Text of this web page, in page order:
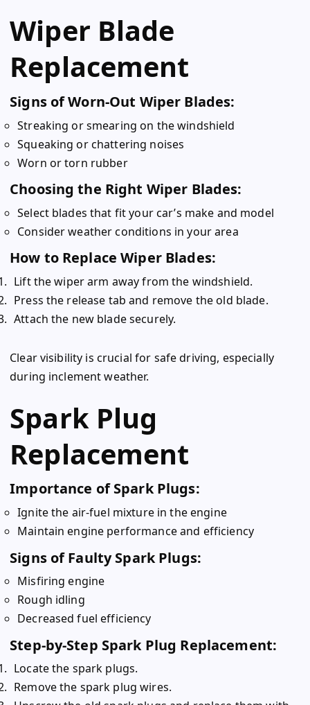
Wiper Blade
Replacement
Signs of Worn-Out Wiper Blades:
Streaking or smearing on the windshield
Squeaking or chattering noises
Worn or torn rubber
Choosing the Right Wiper Blades:
Select blades that fit your car’s make and model
Consider weather conditions in your area
How to Replace Wiper Blades:
Lift the wiper arm away from the windshield.
Press the release tab and remove the old blade.
Attach the new blade securely.
Clear visibility is crucial for safe driving, especially
during inclement weather.
Spark Plug
Replacement
Importance of Spark Plugs:
Ignite the air-fuel mixture in the engine
Maintain engine performance and efficiency
Signs of Faulty Spark Plugs:
Misfiring engine
Rough idling
Decreased fuel efficiency
Step-by-Step Spark Plug Replacement:
Locate the spark plugs.
Remove the spark plug wires.